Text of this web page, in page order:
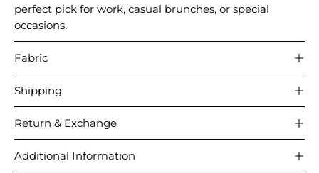
perfect pick for work, casual brunches, or special
occasions.
Fabric
Shipping
Return & Exchange
Additional Information